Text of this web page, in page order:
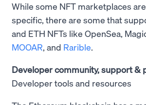
While some NFT marketplaces
specific, there are some that
and ETH NFTs like OpenSea,
MOOAR, and Rarible.
Developer community, support &
Developer tools and resources